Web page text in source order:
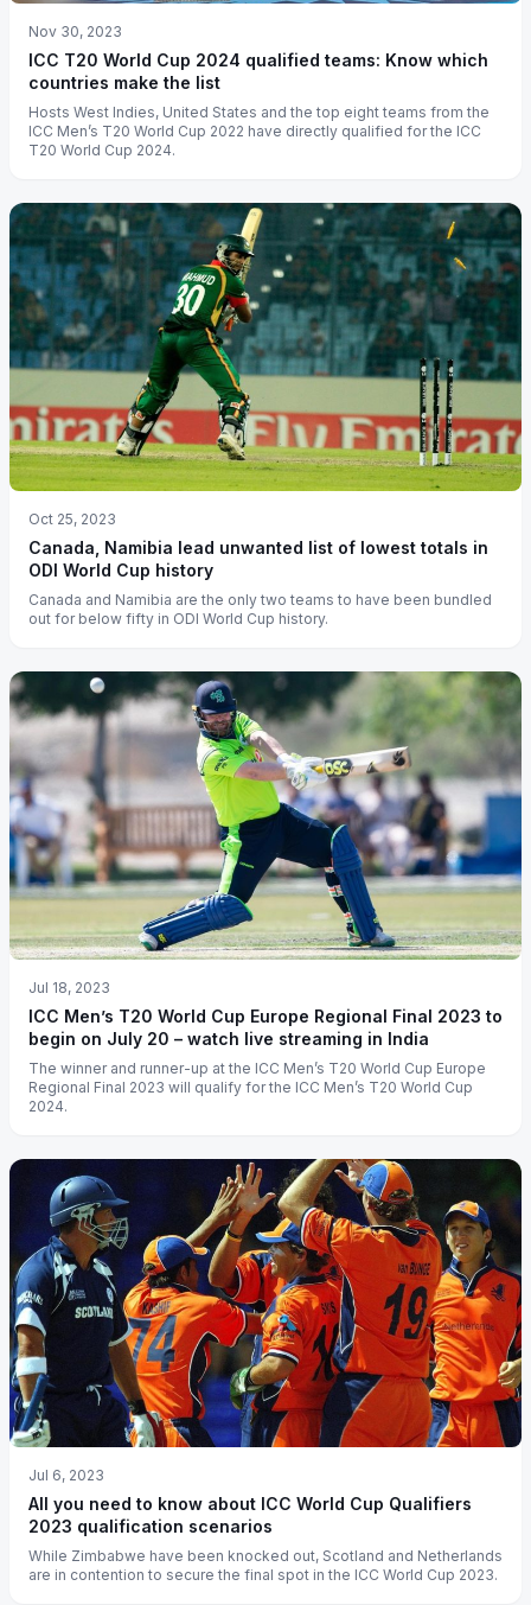
Nov 30, 2023
ICC T20 World Cup 2024 qualified teams: Know which
countries make the list
Hosts West Indies, United States and the top eight teams from the
ICC Men’s T20 World Cup 2022 have directly qualified for the ICC
T20 World Cup 2024.
Oct 25, 2023
Canada, Namibia lead unwanted list of lowest totals in
ODI World Cup history
Canada and Namibia are the only two teams to have been bundled
out for below fifty in ODI World Cup history.
Jul 18, 2023
ICC Men’s T20 World Cup Europe Regional Final 2023 to
begin on July 20 – watch live streaming in India
The winner and runner-up at the ICC Men’s T20 World Cup Europe
Regional Final 2023 will qualify for the ICC Men’s T20 World Cup
2024.
Jul 6, 2023
All you need to know about ICC World Cup Qualifiers
2023 qualification scenarios
While Zimbabwe have been knocked out, Scotland and Netherlands
are in contention to secure the final spot in the ICC World Cup 2023.